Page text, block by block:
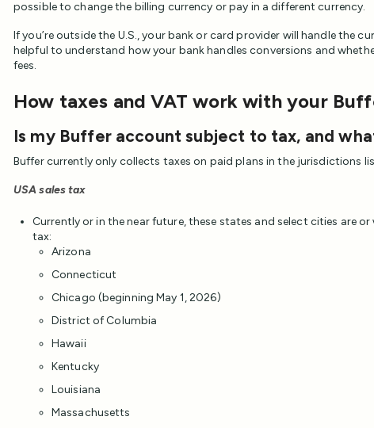
possible to change the billing currency or pay in a different currency.
If you’re outside the U.S., your bank or card provider will handle the
helpful to understand how your bank handles conversions and
fees.
How taxes and VAT work with your
Is my Buffer account subject to tax, and
Buffer currently only collects taxes on paid plans in the jurisdictions
USA sales tax
Currently or in the near future, these states and select cities are
tax:
Arizona
Connecticut
Chicago (beginning May 1, 2026)
District of Columbia
Hawaii
Kentucky
Louisiana
Massachusetts